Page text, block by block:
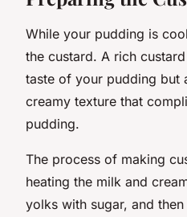
While your pudding is
the custard. A rich
taste of your pudding but
creamy texture that
pudding.
The process of making
heating the milk and
yolks with sugar, and